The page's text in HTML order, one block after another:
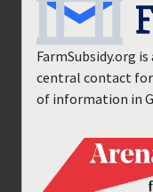
FarmSubsidy.org
central contact
of information in